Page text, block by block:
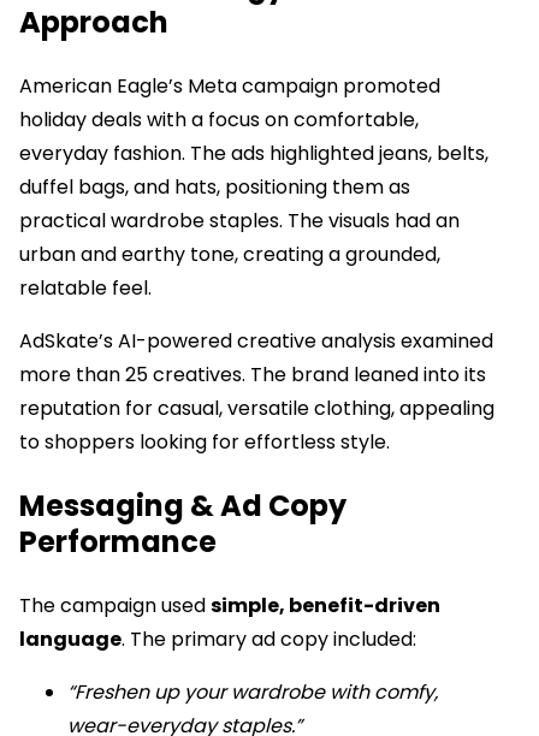
Approach
American Eagle’s Meta campaign promoted
holiday deals with a focus on comfortable,
everyday fashion. The ads highlighted jeans, belts,
duffel bags, and hats, positioning them as
practical wardrobe staples. The visuals had an
urban and earthy tone, creating a grounded,
relatable feel.
AdSkate’s AI-powered creative analysis examined
more than 25 creatives. The brand leaned into its
reputation for casual, versatile clothing, appealing
to shoppers looking for effortless style.
Messaging & Ad Copy
Performance
The campaign usedsimple, benefit-driven
language. The primary ad copy included:
“Freshen up your wardrobe with comfy,
wear-everyday staples.”